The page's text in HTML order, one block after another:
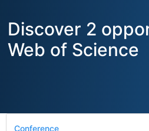
Discover 2
Web of Science
Conference